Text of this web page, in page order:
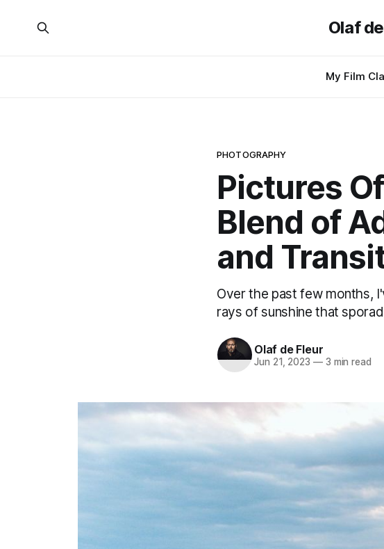
Olaf
My Film
PHOTOGRAPHY
Pictures
Blend of
and
Over the past few months,
rays of sunshine that
Olaf de Fleur
Jun 21, 2023 —3 min read